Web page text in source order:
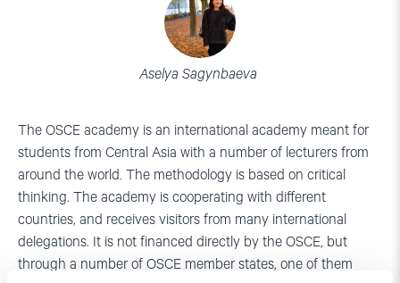
Aselya Sagynbaeva
The OSCE academy is an international academy meant for
students from Central Asia with a number of lecturers from
around the world. The methodology is based on critical
thinking. The academy is cooperating with different
countries, and receives visitors from many international
delegations. It is not financed directly by the OSCE, but
through a number of OSCE member states, one of them